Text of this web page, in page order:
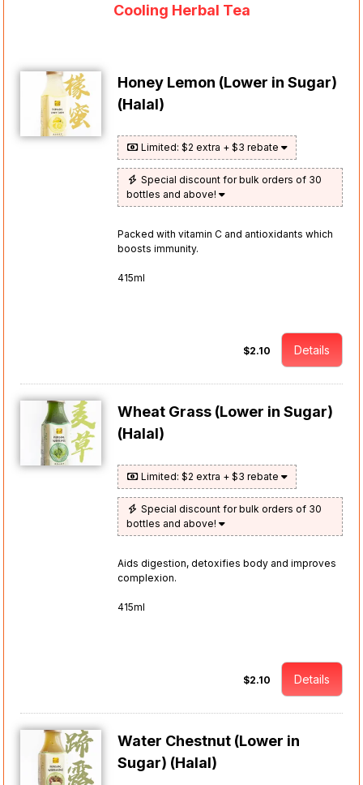
Cooling Herbal Tea
Honey Lemon (Lower in Sugar)
(Halal)
Limited: $2 extra + $3 rebate
Special discount for bulk orders of 30
bottles and above!
Packed with vitamin C and antioxidants which
boosts immunity.
415ml
$2.10 Details
Wheat Grass (Lower in Sugar)
(Halal)
Limited: $2 extra + $3 rebate
Special discount for bulk orders of 30
bottles and above!
Aids digestion, detoxifies body and improves
complexion.
415ml
$2.10 Details
Water Chestnut (Lower in
Sugar) (Halal)